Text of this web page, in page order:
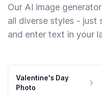
Our AI image
all diverse styles - just
and enter text in your
Valentine's Day
Photo